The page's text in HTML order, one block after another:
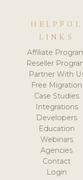
HELPFUL
LINKS
Affiliate
Reseller
Partner With
Free Migration
Case Studies
Integrations
Developers
Education
Webinars
Agencies
Contact
Login